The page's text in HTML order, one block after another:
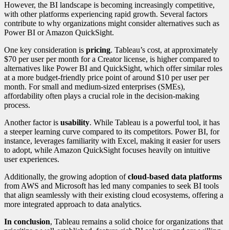
However, the BI landscape is becoming increasingly competitive,
with other platforms experiencing rapid growth. Several factors
contribute to why organizations might consider alternatives such as
Power BI or Amazon QuickSight.
One key consideration is pricing. Tableau’s cost, at approximately
$70 per user per month for a Creator license, is higher compared to
alternatives like Power BI and QuickSight, which offer similar roles
at a more budget-friendly price point of around $10 per user per
month. For small and medium-sized enterprises (SMEs),
affordability often plays a crucial role in the decision-making
process.
Another factor is usability. While Tableau is a powerful tool, it has
a steeper learning curve compared to its competitors. Power BI, for
instance, leverages familiarity with Excel, making it easier for users
to adopt, while Amazon QuickSight focuses heavily on intuitive
user experiences.
Additionally, the growing adoption ofcloud-based data platforms
from AWS and Microsoft has led many companies to seek BI tools
that align seamlessly with their existing cloud ecosystems, offering a
more integrated approach to data analytics.
In conclusion, Tableau remains a solid choice for organizations that